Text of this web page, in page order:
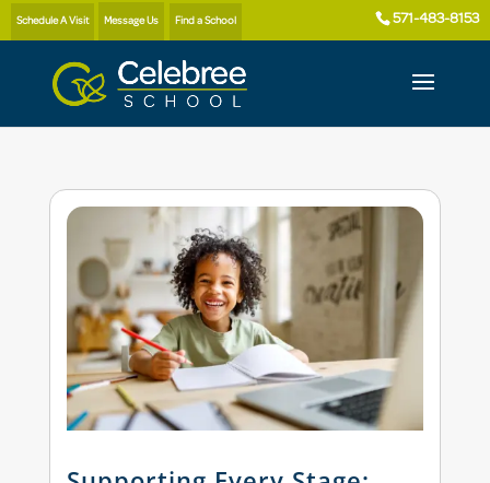
Schedule A Visit Message Us Find a School 571-483-8153